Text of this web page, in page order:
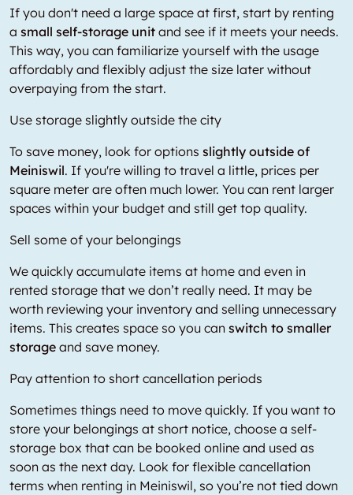
If you don't need a large space at first, start by renting
a small self-storage unit and see if it meets your needs.
This way, you can familiarize yourself with the usage
affordably and flexibly adjust the size later without
overpaying from the start.
Use storage slightly outside the city
To save money, look for options slightly outside of
Meiniswil. If you're willing to travel a little, prices per
square meter are often much lower. You can rent larger
spaces within your budget and still get top quality.
Sell some of your belongings
We quickly accumulate items at home and even in
rented storage that we don’t really need. It may be
worth reviewing your inventory and selling unnecessary
items. This creates space so you can switch to smaller
storage and save money.
Pay attention to short cancellation periods
Sometimes things need to move quickly. If you want to
store your belongings at short notice, choose a self-
storage box that can be booked online and used as
soon as the next day. Look for flexible cancellation
terms when renting in Meiniswil, so you’re not tied down